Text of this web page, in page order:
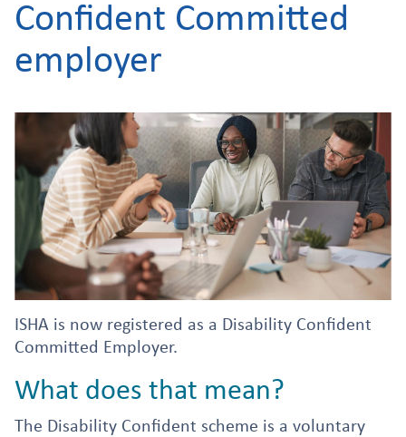
Confident Committed
employer
ISHA is now registered as a Disability Confident
Committed Employer.
What does that mean?
The Disability Confident scheme is a voluntary